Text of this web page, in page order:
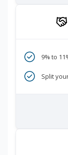
9% to
Split